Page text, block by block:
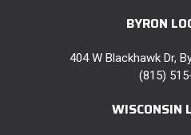
BYRON
404 W Blackhawk Dr,
(815)
WISCONSIN